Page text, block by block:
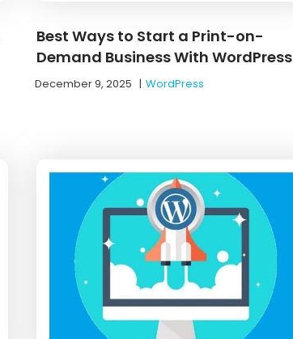
Best Ways to Start a Print-on-
Demand Business With WordPress
December 9, 2025 |WordPress